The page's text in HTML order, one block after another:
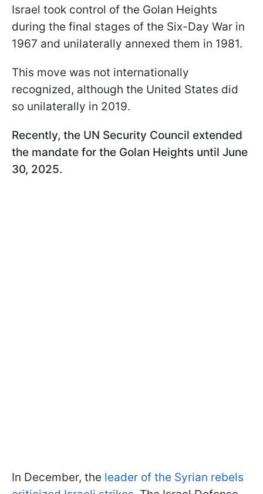
Israel took control of the Golan Heights
during the final stages of the Six-Day War in
1967 and unilaterally annexed them in 1981.
This move was not internationally
recognized, although the United States did
so unilaterally in 2019.
Recently, the UN Security Council extended
the mandate for the Golan Heights until June
30, 2025.
In December, the leader of the Syrian rebels